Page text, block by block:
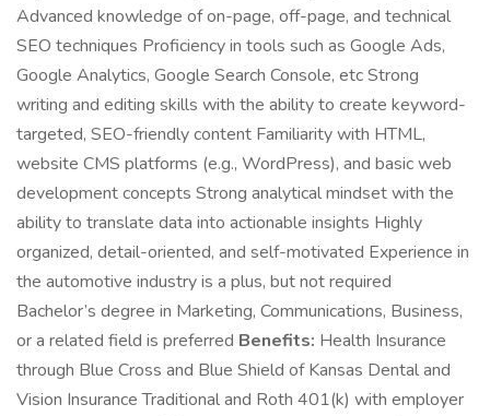
Advanced knowledge of on-page, off-page, and technical
SEO techniques Proficiency in tools such as Google Ads,
Google Analytics, Google Search Console, etc Strong
writing and editing skills with the ability to create keyword-
targeted, SEO-friendly content Familiarity with HTML,
website CMS platforms (e.g., WordPress), and basic web
development concepts Strong analytical mindset with the
ability to translate data into actionable insights Highly
organized, detail-oriented, and self-motivated Experience in
the automotive industry is a plus, but not required
Bachelor’s degree in Marketing, Communications, Business,
or a related field is preferred Benefits: Health Insurance
through Blue Cross and Blue Shield of Kansas Dental and
Vision Insurance Traditional and Roth 401(k) with employer